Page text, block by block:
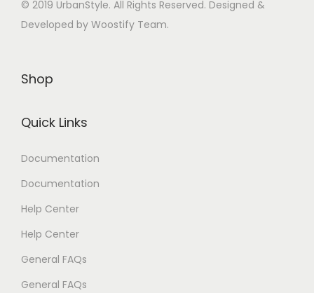
© 2019 UrbanStyle. All Rights Reserved. Designed &
Developed by Woostify Team.
Shop
Quick Links
Documentation
Documentation
Help Center
Help Center
General FAQs
General FAQs